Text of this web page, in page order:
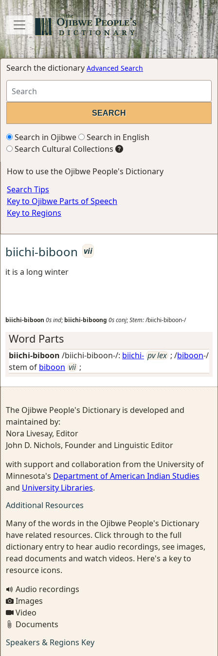
Search the dictionary Advanced Search
Search in Ojibwe
Search in English
Search Cultural Collections
How to use the Ojibwe People's Dictionary
Search Tips
Key to Ojibwe Parts of Speech
Key to Regions
biichi-biboon
vii
it is a long winter
biichi-biboon 0sind; biichi-biboong 0sconj;Stem:/biichi-biboon-/
Word Parts
biichi-biboon /biichi-biboon-/: biichi- pv lex ; /biboon-/
stem of biboon vii ;
The Ojibwe People's Dictionary is developed and
maintained by:
Nora Livesay, Editor
John D. Nichols, Founder and Linguistic Editor
with support and collaboration from the University of
Minnesota's Department of American Indian Studies
and University Libraries.
Additional Resources
Many of the words in the Ojibwe People's Dictionary
have related resources. Click through to the full
dictionary entry to hear audio recordings, see images,
read documents and watch videos. Here's a key to
resource icons.
Audio recordings
Images
Video
Documents
Speakers & Regions Key